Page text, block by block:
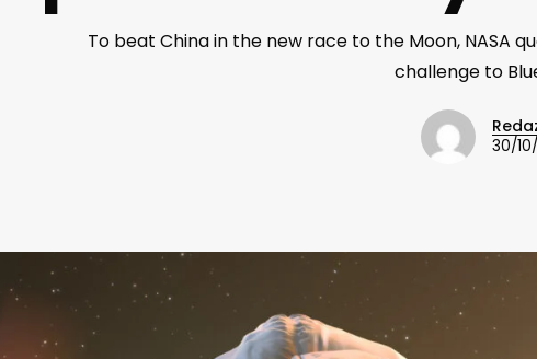
To beat China in the new race to the Moon, NASA
challenge to
30/